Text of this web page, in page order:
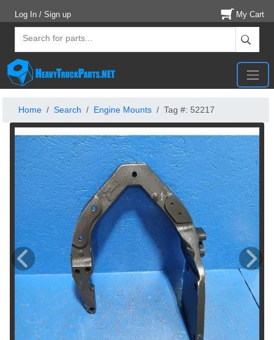
Log In / Sign up My Cart
Home Search Engine Mounts Tag #: 52217